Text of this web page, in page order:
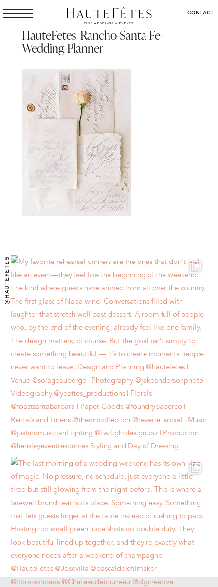
CONTACT
HauteFetes_Rancho-Santa-Fe-
Wedding-Planner
@HAUTEFÊTES